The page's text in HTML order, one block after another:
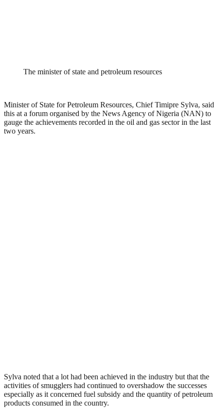
The minister of state and petroleum resources
Minister of State for Petroleum Resources, Chief Timipre Sylva, said
this at a forum organised by the News Agency of Nigeria (NAN) to
gauge the achievements recorded in the oil and gas sector in the last
two years.
Sylva noted that a lot had been achieved in the industry but that the
activities of smugglers had continued to overshadow the successes
especially as it concerned fuel subsidy and the quantity of petroleum
products consumed in the country.